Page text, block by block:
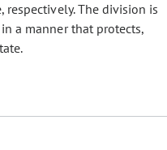
The division is
a manner that protects,